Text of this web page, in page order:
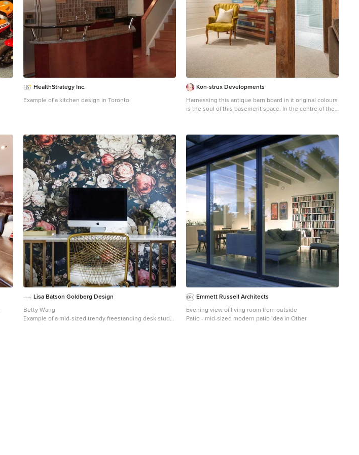
under 1,000 sq ft, incentives cover 30 percent
installation, yielding ROI in 5 years. Master Waste
Management: Dumpsters as Cost Commanders
Trash
isn't just garbage - it's a budget black hole, with
disposal eating 2-5 percent of revenues. Small spots
generate 1-2 tons monthly from food scraps, packaging,
and grease. Ditch overflowing bins and irregular hauls
for
centralizes waste, handling bulk like fryer oil drums or
produce crates without daily pickups.
staff for multi-roles, like servers prepping during lulls,
percent discounts; loyalty programs from Sysco yield
free deliveries. Go digital - QR menus cut printing costs,
speed table turnover, and allow menu updates in real
time without waste. Loyalty apps boost repeat visits
without increasing your advertising budget, making it
easier to track customer preferences and send targeted
promotions. Consider bundling purchases with other
area restaurants to unlock deeper discounts and
leverage supplier relationships for exclusive seasonal
specials. These strategies can reduce overhead,
improve customer retention, and keep operations
flexible as trends shift.
HealthStrategy Inc.
Example of a kitchen design in Toronto
Kon-strux Developments
Harnessing this antique barn board in it original colours
is the soul of this basement space. In the centre of the
Lisa Batson Goldberg Design
Betty Wang
Example of a mid-sized trendy freestanding desk study
Emmett Russell Architects
Evening view of living room from outside
Patio - mid-sized modern patio idea in Other